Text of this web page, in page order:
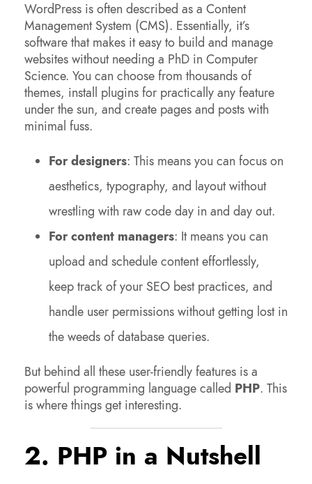
WordPress is often described as a Content
Management System (CMS). Essentially, it’s
software that makes it easy to build and manage
websites without needing a PhD in Computer
Science. You can choose from thousands of
themes, install plugins for practically any feature
under the sun, and create pages and posts with
minimal fuss.
For designers: This means you can focus on
aesthetics, typography, and layout without
wrestling with raw code day in and day out.
For content managers: It means you can
upload and schedule content effortlessly,
keep track of your SEO best practices, and
handle user permissions without getting lost in
the weeds of database queries.
But behind all these user-friendly features is a
powerful programming language called PHP. This
is where things get interesting.
2. PHP in a Nutshell